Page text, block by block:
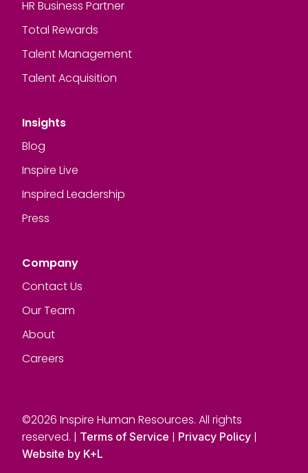
HR Business Partner
Total Rewards
Talent Management
Talent Acquisition
Insights
Blog
Inspire Live
Inspired Leadership
Press
Company
Contact Us
Our Team
About
Careers
©2026 Inspire Human Resources. All rights
reserved. | Terms of Service | Privacy Policy |
Website by K+L